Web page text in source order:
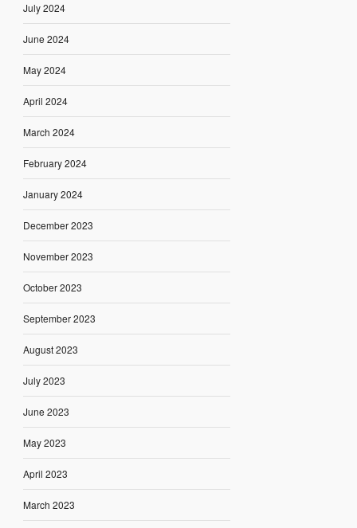
July 2024
June 2024
May 2024
April 2024
March 2024
February 2024
January 2024
December 2023
November 2023
October 2023
September 2023
August 2023
July 2023
June 2023
May 2023
April 2023
March 2023